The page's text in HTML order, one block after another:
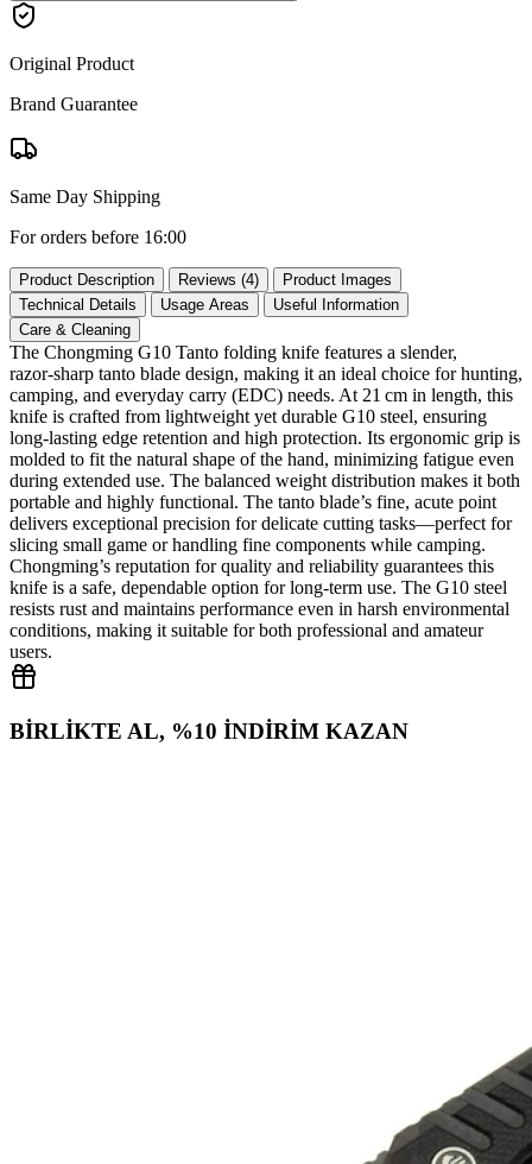
Original Product
Brand Guarantee
Same Day Shipping
For orders before 16:00
Product Description Reviews (4)
Product Images
Technical Details
Usage Areas
Useful Information
Care & Cleaning
The Chongming G10 Tanto folding knife features a slender,
razor‑sharp tanto blade design, making it an ideal choice for hunting,
camping, and everyday carry (EDC) needs. At 21 cm in length, this
knife is crafted from lightweight yet durable G10 steel, ensuring
long‑lasting edge retention and high protection. Its ergonomic grip is
molded to fit the natural shape of the hand, minimizing fatigue even
during extended use. The balanced weight distribution makes it both
portable and highly functional. The tanto blade’s fine, acute point
delivers exceptional precision for delicate cutting tasks—perfect for
slicing small game or handling fine components while camping.
Chongming’s reputation for quality and reliability guarantees this
knife is a safe, dependable option for long‑term use. The G10 steel
resists rust and maintains performance even in harsh environmental
conditions, making it suitable for both professional and amateur
users.
BİRLİKTE AL, %10 İNDİRİM KAZAN